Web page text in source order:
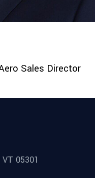
Sales Director
05301